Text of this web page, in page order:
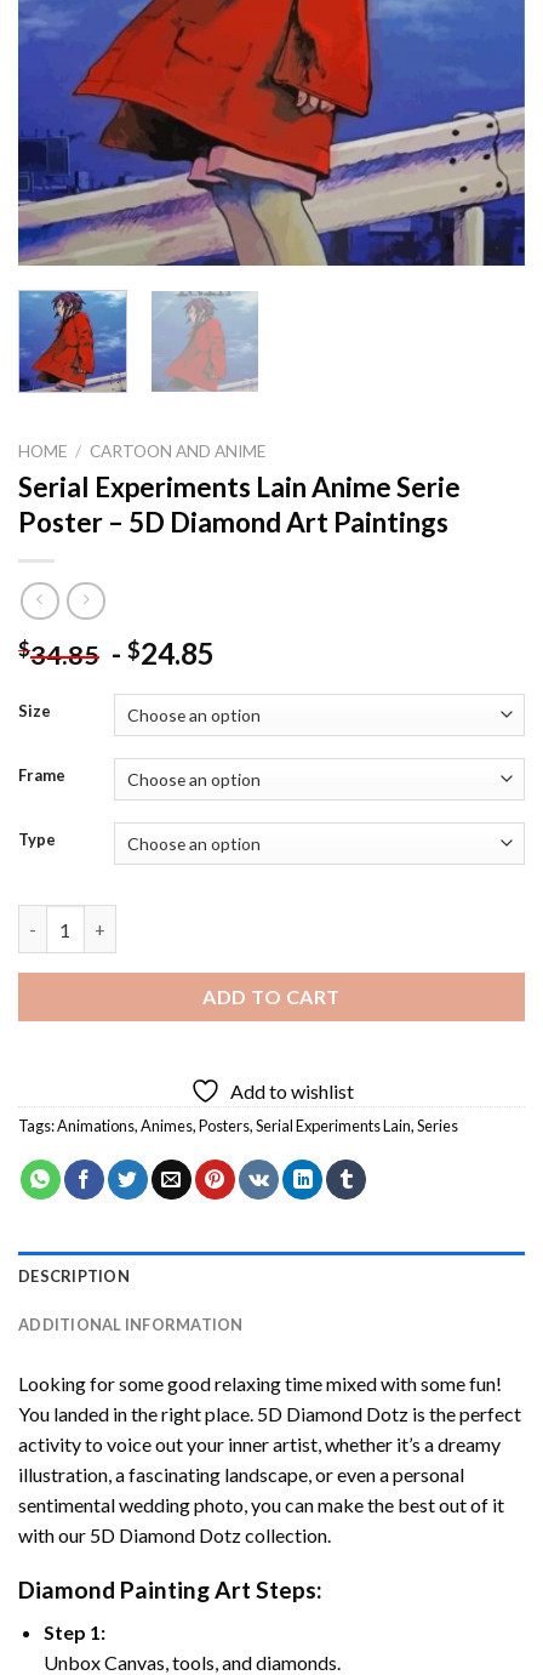
HOME / CARTOON AND ANIME
Serial Experiments Lain Anime Serie
Poster – 5D Diamond Art Paintings
$34.85 - $24.85
Size
Frame
Type
ADD TO CART
Add to wishlist
Tags:Animations,Animes,Posters,Serial Experiments Lain,Series
DESCRIPTION
ADDITIONAL INFORMATION
Looking for some good relaxing time mixed with some fun!
You landed in the right place. 5D Diamond Dotz is the perfect
activity to voice out your inner artist, whether it’s a dreamy
illustration, a fascinating landscape, or even a personal
sentimental wedding photo, you can make the best out of it
with our 5D Diamond Dotz collection.
Diamond Painting Art Steps:
Step 1:
Unbox Canvas, tools, and diamonds.